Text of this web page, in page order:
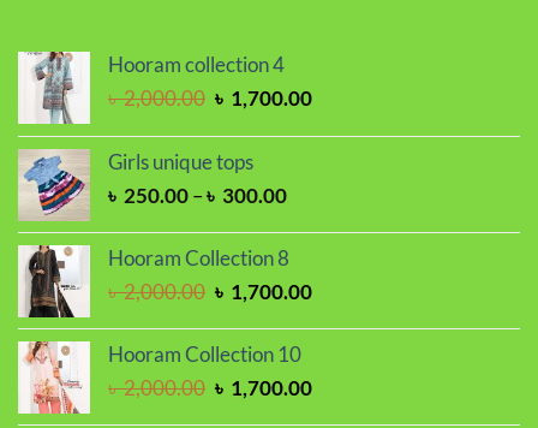
Hooram collection 4
৳2,000.00 Original
was:
৳ 2,000.00.
৳ 1,700.00Current
Girls unique tops
৳ 250.00–৳ 300.00Price
৳ 250.00
৳ 300.00
Hooram Collection 8
৳2,000.00 Original
was:
৳ 1,700.00Current
Hooram Collection 10
৳2,000.00 Original
৳ 1,700.00Current